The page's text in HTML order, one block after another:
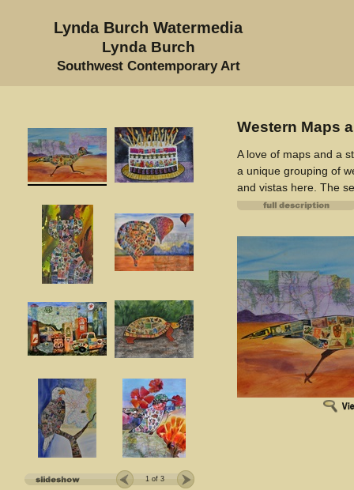
Lynda Burch Watermedia
Lynda Burch
Southwest Contemporary Art
Western Maps
A love of maps and a
a unique grouping of
and vistas here. The
Featured are NM's
Texas Longhorn. Look
images.
1 of 3